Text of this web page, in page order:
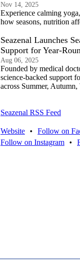
Nov 14, 2025
Experience calming
how seasons, nutrition
Seazenal Launches
Support for Year-
Aug 06, 2025
Founded by medical
science-backed support
across Summer,
Seazenal RSS Feed
Website • Follow on
Follow on Instagram
•